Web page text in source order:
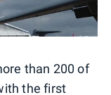
than 200 of
the first